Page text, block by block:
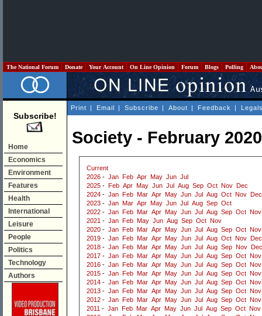
The National Forum Donate Your Account On Line Opinion Forum Blogs Polling
Subscribe!
Home
Economics
Environment
Features
Health
International
Leisure
People
Politics
Technology
Authors
Print | Email | Subscribe | About | Feedback |
Society - February 2020
Current
2026 - Jan Feb Apr May Jun Jul
2025 - Feb Apr May Jun Jul Aug Sep Oct Nov
Dec
2024 - Jan Feb Mar Apr May Jun Jul Aug Oct Nov
Dec
2023 - Jan Mar Apr May Jun Jul Aug Sep Oct
2022 - Jan Feb Mar Apr May Jun Jul Aug Sep Oct Nov
2021 - Jan Feb May Jun Aug Sep Oct Nov
2020 - Jan Feb Mar Apr May Jun Jul Aug Sep Oct Nov
2019 - Jan Feb Mar Apr May Jun Jul Aug Oct Nov
Dec
2018 - Jan Feb Mar Apr May Jun Jul Aug Sep Nov
Dec
2017 - Jan Feb Mar Apr May Jun Jul Aug Sep Oct Nov
2016 - Jan Feb Mar Apr May Jun Jul Aug Sep Oct Nov
2015 - Jan Feb Mar Apr May Jun Jul Aug Sep Oct Nov
2014 - Jan Feb Mar Apr May Jun Jul Aug Sep Oct Nov
2013 - Jan Feb Mar Apr May Jun Jul Aug Sep Oct Nov
2012 - Jan Feb Mar Apr May Jun Jul Aug Sep Oct Nov
2011 - Jan Feb Mar Apr May Jun Jul Aug Sep Oct Nov